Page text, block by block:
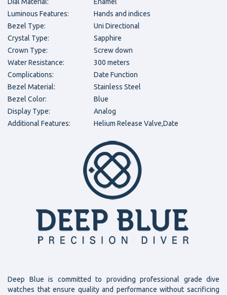
Luminous Features:
Hands and indices
Bezel Type:
Uni Directional
Crystal Type:
Sapphire
Crown Type:
Screw down
Water Resistance:
300 meters
Complications:
Date Function
Bezel Material:
Stainless Steel
Bezel Color:
Blue
Display Type:
Analog
Additional Features:
Helium Release Valve,Date
Deep Blue is committed to providing professional grade dive
watches that ensure quality and performance without sacrificing